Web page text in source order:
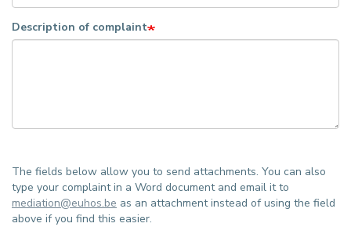
Description of complaint
The fields below allow you to send attachments. You can also
type your complaint in a Word document and email it to
mediation@euhos.be as an attachment instead of using the field
above if you find this easier.